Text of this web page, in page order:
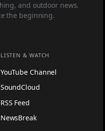
and outdoor news.
the beginning.
LISTEN & WATCH
YouTube Channel
SoundCloud
RSS Feed
NewsBreak